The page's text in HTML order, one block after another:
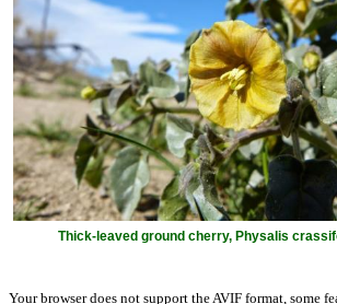
Thick-leaved ground cherry, Physalis
Your browser does not support the AVIF format, some